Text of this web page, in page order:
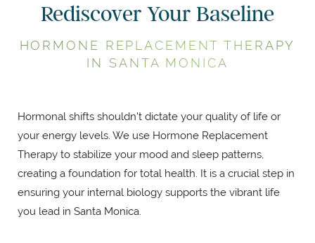
Rediscover Your Baseline
HORMONE REPLACEMENT THERAPY
IN SANTA MONICA
Hormonal shifts shouldn't dictate your quality of life or
your energy levels. We use Hormone Replacement
Therapy to stabilize your mood and sleep patterns,
creating a foundation for total health. It is a crucial step in
ensuring your internal biology supports the vibrant life
you lead in Santa Monica.